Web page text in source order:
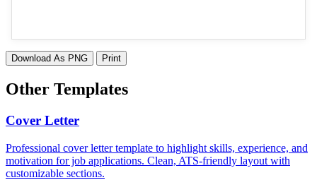
Download As PNG Print
Other Templates
Cover Letter
Professional cover letter template to highlight skills, experience, and
motivation for job applications. Clean, ATS-friendly layout with
customizable sections.